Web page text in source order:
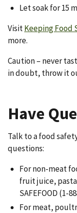
Let soak for 15
VisitKeeping Food
more.
Caution – never
in doubt, throw it
Have
Talk to a food
questions:
For non-meat
fruit juice,
SAFEFOOD (1-
For meat,